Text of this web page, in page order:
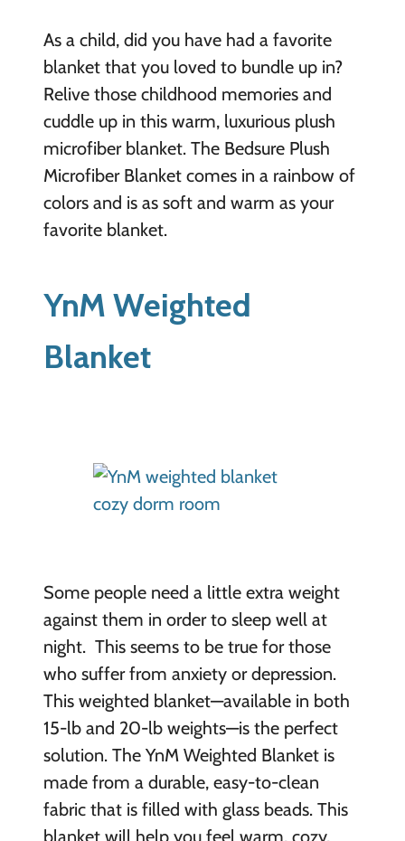
As a child, did you have had a favorite
blanket that you loved to bundle up in?
Relive those childhood memories and
cuddle up in this warm, luxurious plush
microfiber blanket. The Bedsure Plush
Microfiber Blanket comes in a rainbow of
colors and is as soft and warm as your
favorite blanket.
YnM Weighted
Blanket
Some people need a little extra weight
against them in order to sleep well at
night. This seems to be true for those
who suffer from anxiety or depression.
This weighted blanket—available in both
15-lb and 20-lb weights—is the perfect
solution. The YnM Weighted Blanket is
made from a durable, easy-to-clean
fabric that is filled with glass beads. This